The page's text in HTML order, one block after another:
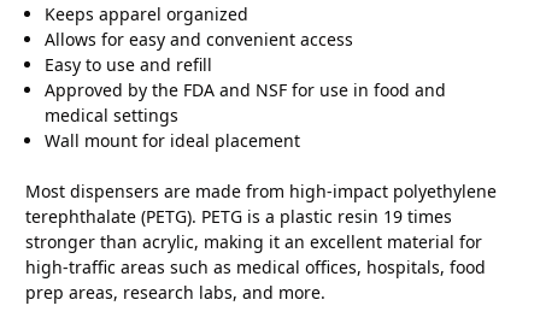
Keeps apparel organized
Allows for easy and convenient access
Easy to use and refill
Approved by the FDA and NSF for use in food and
medical settings
Wall mount for ideal placement
Most dispensers are made from high-impact polyethylene
terephthalate (PETG). PETG is a plastic resin 19 times
stronger than acrylic, making it an excellent material for
high-traffic areas such as medical offices, hospitals, food
prep areas, research labs, and more.